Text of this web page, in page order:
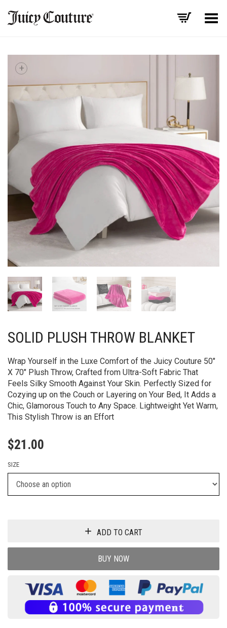
Toggle Menu
SOLID PLUSH THROW BLANKET
Wrap Yourself in the Luxe Comfort of the Juicy Couture 50″
X 70″ Plush Throw, Crafted from Ultra-Soft Fabric That
Feels Silky Smooth Against Your Skin. Perfectly Sized for
Cozying up on the Couch or Layering on Your Bed, It Adds a
Chic, Glamorous Touch to Any Space. Lightweight Yet Warm,
This Stylish Throw is an Effort
$21.00
SIZE
ADD TO CART
BUY NOW